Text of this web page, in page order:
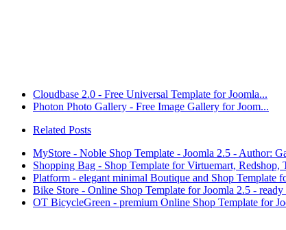
Cloudbase 2.0 - Free Universal Template for Joomla...
Photon Photo Gallery - Free Image Gallery for Joom...
Related Posts
MyStore - Noble Shop Template - Joomla 2.5 - Author:
Shopping Bag - Shop Template for Virtuemart, Redshop,
Platform - elegant minimal Boutique and Shop Template
Bike Store - Online Shop Template for Joomla 2.5 -
OT BicycleGreen - premium Online Shop Template for